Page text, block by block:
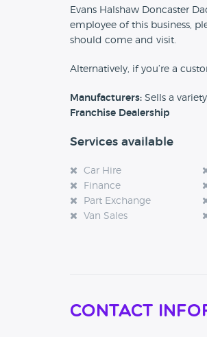
Evans Halshaw Doncaster
employee of this business,
should come and visit.
Alternatively, if you’re a
Manufacturers: Sells a
Franchise Dealership
Services available
Car Hire
Finance
Part Exchange
Van Sales
Contact